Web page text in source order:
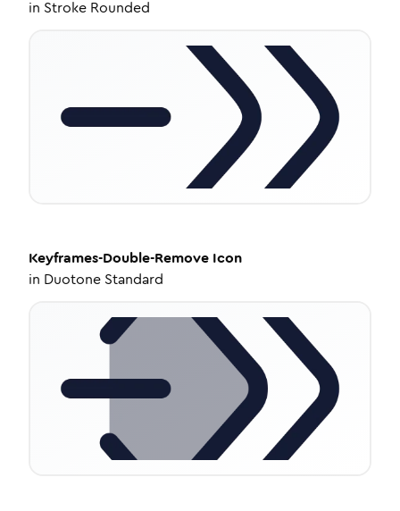
in Stroke Rounded
Keyframes-Double-Remove Icon
in Duotone Standard